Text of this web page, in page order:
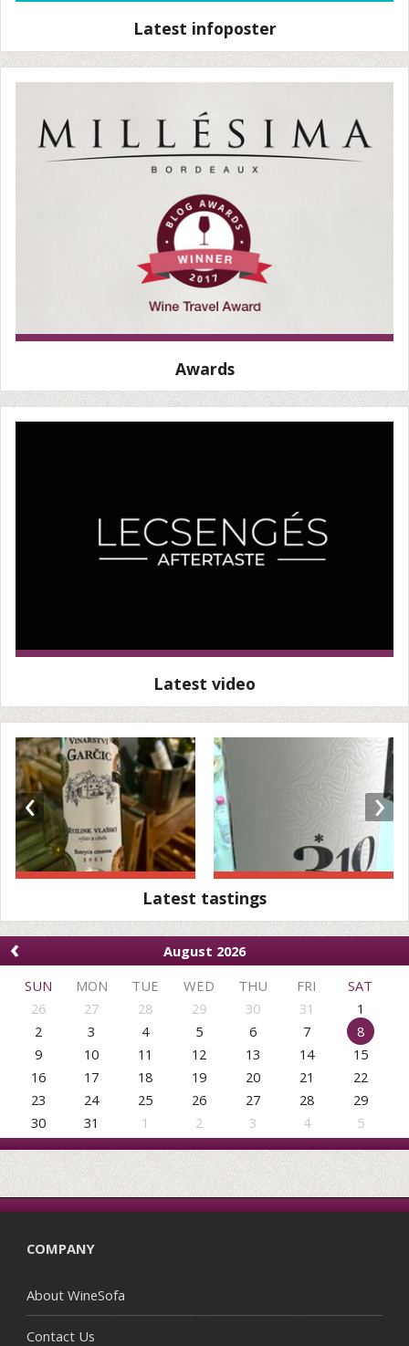
Latest infoposter
Awards
Latest video
‹ ›
Latest tastings
‹
August 2026
SUN
MON TUE WED THU FRI
SAT
26
27 28 29 30 31
1
2
3 4 5 6 7
8
9
10 11 12 13 14
15
16
17 18 19 20 21
22
23
24 25 26 27 28
29
30
31 1 2 3 4 5
COMPANY
About WineSofa
Contact Us